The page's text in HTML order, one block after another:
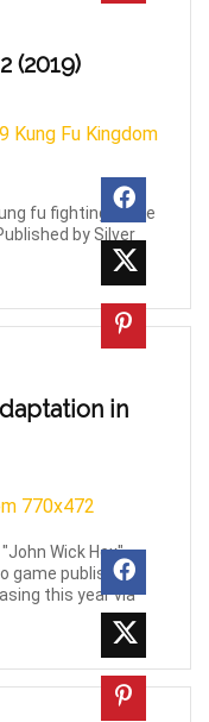
(2019)
fu fighting game
by Silver
in
Wick Hex",
game publisher
this year via